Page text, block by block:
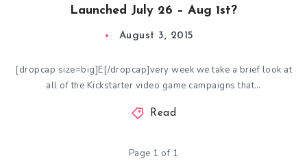
Launched July 26 – Aug 1st?
August 3, 2015
[dropcap size=big]E[/dropcap]very week we take a brief look at
all of the Kickstarter video game campaigns that…
Read
Page 1 of 1